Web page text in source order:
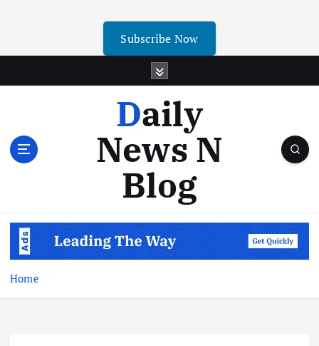
Subscribe Now
Daily
News N
Blog
Home